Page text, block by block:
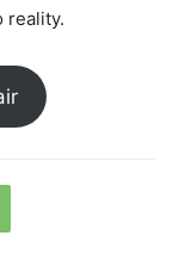
reality.